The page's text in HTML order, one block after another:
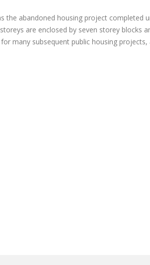
the abandoned housing project
are enclosed by seven storey blocks
many subsequent public housing